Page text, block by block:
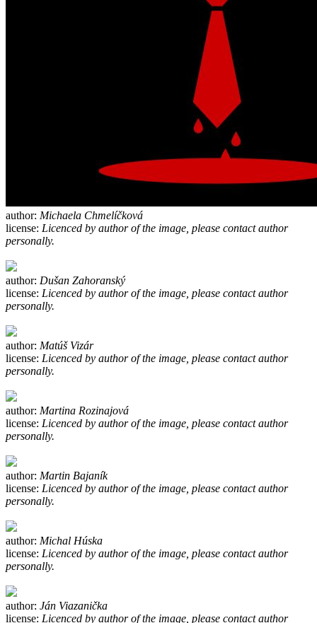
author: Michaela Chmelíčková
license: Licenced by author of the image, please contact author
personally.
author: Dušan Zahoranský
license: Licenced by author of the image, please contact author
personally.
author: Matúš Vizár
license: Licenced by author of the image, please contact author
personally.
author: Martina Rozinajová
license: Licenced by author of the image, please contact author
personally.
author: Martin Bajaník
license: Licenced by author of the image, please contact author
personally.
author: Michal Húska
license: Licenced by author of the image, please contact author
personally.
author: Ján Viazanička
license: Licenced by author of the image, please contact author